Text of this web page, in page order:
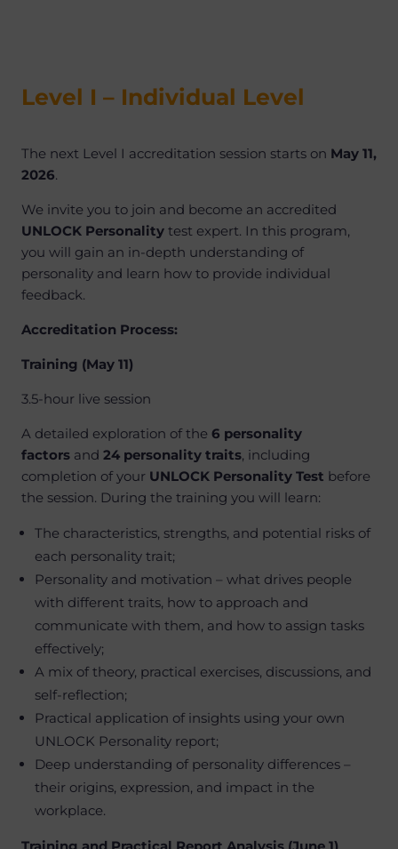
Level I – Individual Level
The next Level I accreditation session starts on May 11,
2026.
We invite you to join and become an accredited
UNLOCK Personality test expert. In this program,
you will gain an in-depth understanding of
personality and learn how to provide individual
feedback.
Accreditation Process:
Training (May 11)
3.5-hour live session
A detailed exploration of the 6 personality
factors and 24 personality traits, including
completion of your UNLOCK Personality Test before
the session. During the training you will learn:
The characteristics, strengths, and potential risks of
each personality trait;
Personality and motivation – what drives people
with different traits, how to approach and
communicate with them, and how to assign tasks
effectively;
A mix of theory, practical exercises, discussions, and
self-reflection;
Practical application of insights using your own
UNLOCK Personality report;
Deep understanding of personality differences –
their origins, expression, and impact in the
workplace.
Training and Practical Report Analysis (June 1)